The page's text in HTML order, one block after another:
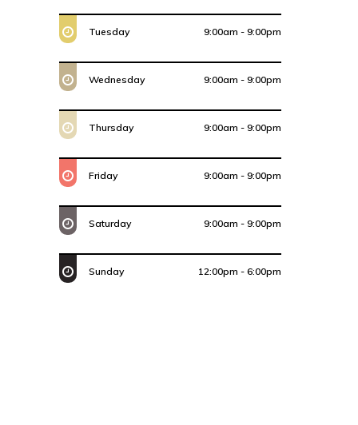
Tuesday 9:00am - 9:00pm
Wednesday 9:00am - 9:00pm
Thursday 9:00am - 9:00pm
Friday 9:00am - 9:00pm
Saturday 9:00am - 9:00pm
Sunday 12:00pm - 6:00pm